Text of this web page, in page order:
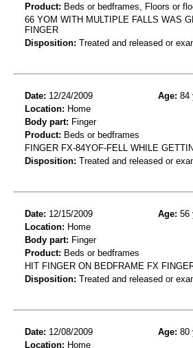
Product: Beds or bedframes, Floors or
66 YOM WITH MULTIPLE FALLS WAS
FINGER
Disposition: Treated and released or
Date: 12/24/2009 Age: 84
Location: Home
Body part: Finger
Product: Beds or bedframes
FINGER FX-84YOF-FELL WHILE
Disposition: Treated and released or
Date: 12/15/2009 Age: 56
Location: Home
Body part: Finger
Product: Beds or bedframes
HIT FINGER ON BEDFRAME FX
Disposition: Treated and released or
Date: 12/08/2009 Age: 80
Location: Home